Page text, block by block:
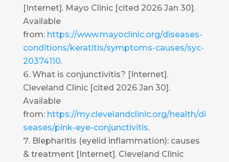
[Internet]. Mayo Clinic [cited 2026 Jan 30].
Available
from: https://www.mayoclinic.org/diseases-
conditions/keratitis/symptoms-causes/syc-
20374110.
What is conjunctivitis? [Internet].
Cleveland Clinic [cited 2026 Jan 30].
Available
from: https://my.clevelandclinic.org/health/di
seases/pink-eye-conjunctivitis.
Blepharitis (eyelid inflammation): causes
& treatment [Internet]. Cleveland Clinic